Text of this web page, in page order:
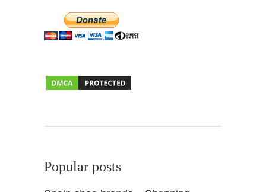
l
b
a
Popular posts